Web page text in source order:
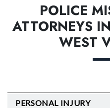
POLICE
ATTORNEYS
WEST
PERSONAL INJURY